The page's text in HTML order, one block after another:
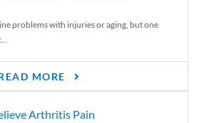
problems with injuries or aging, but one
MORE
Arthritis Pain